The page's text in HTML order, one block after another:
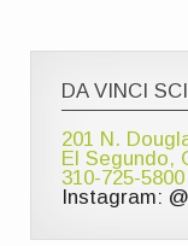
DA VINCI
201 N.
El Segundo,
310-725-5800
Instagram: